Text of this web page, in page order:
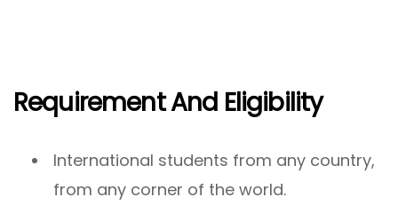
Requirement And Eligibility
International students from any country,
from any corner of the world.